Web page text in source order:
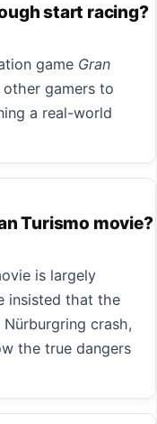
start racing?
game Gran
gamers to
a real-world
Turismo movie?
is largely
insisted that the
crash,
the true dangers